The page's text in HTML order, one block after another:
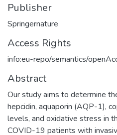
Publisher
Springernature
Access Rights
info:eu-repo/semantics/
Abstract
Our study aims to determine
hepcidin, aquaporin (AQP-1),
levels, and oxidative stress in
COVID-19 patients with